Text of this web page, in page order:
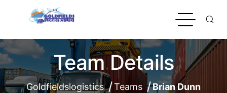
Team Details
Goldfieldslogistics Teams Brian Dunn